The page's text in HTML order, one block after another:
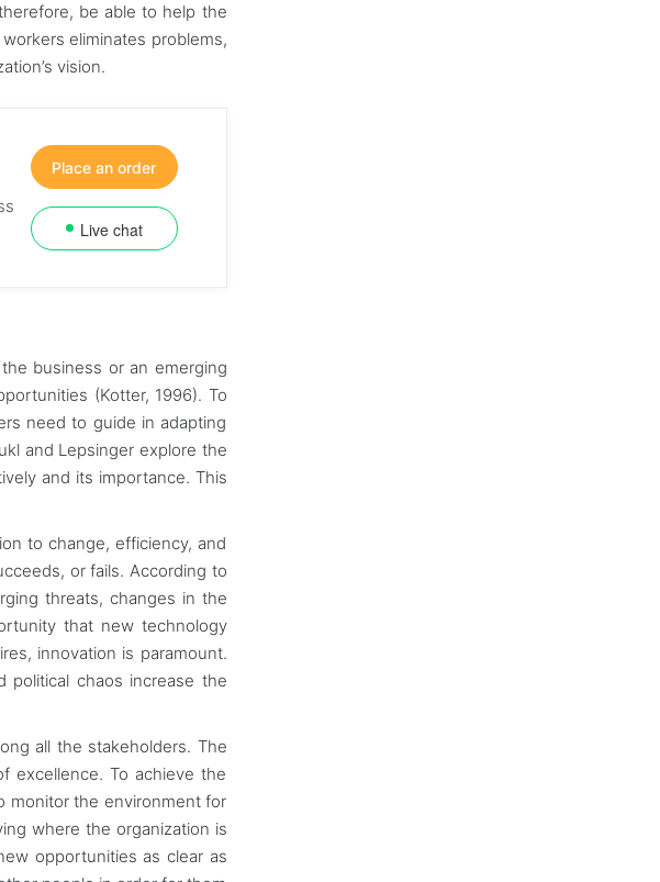
be able to help the
eliminates problems,
vision.
Place an order
Live chat
business or an emerging
(Kotter, 1996). To
need to guide in adapting
and Lepsinger explore the
and its importance. This
to change, efficiency, and
or fails. According to
threats, changes in the
that new technology
innovation is paramount.
political chaos increase the
all the stakeholders. The
excellence. To achieve the
monitor the environment for
where the organization is
opportunities as clear as